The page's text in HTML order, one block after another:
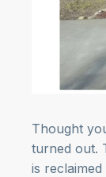
Thought
turned out.
is